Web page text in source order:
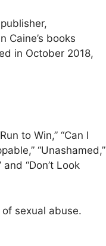
Caine’s books
in October 2018,
to Win,” “Can I
“Unashamed,”
“Don’t Look
of sexual abuse.